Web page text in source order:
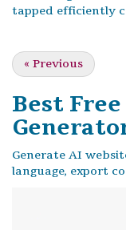
tapped efficiently
« Previous
Best Free
Generate AI
language, export